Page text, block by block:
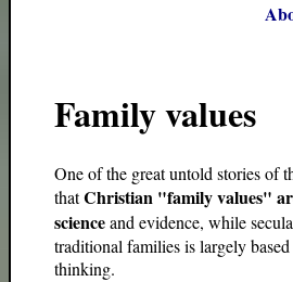
Family values
One of the great untold stories of
thatChristian "family values"
scienceand evidence, while
traditional families is largely
thinking.